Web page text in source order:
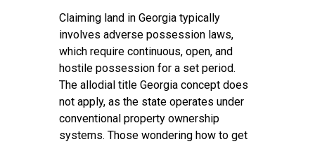
Claiming land in Georgia typically
involves adverse possession laws,
which require continuous, open, and
hostile possession for a set period.
The allodial title Georgia concept does
not apply, as the state operates under
conventional property ownership
systems. Those wondering how to get